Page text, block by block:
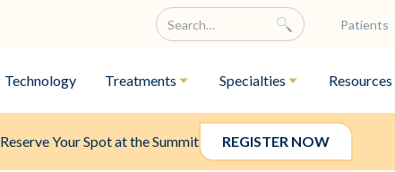
Patients
Technology Treatments Specialties Resources
Reserve Your Spot at the Summit REGISTER NOW